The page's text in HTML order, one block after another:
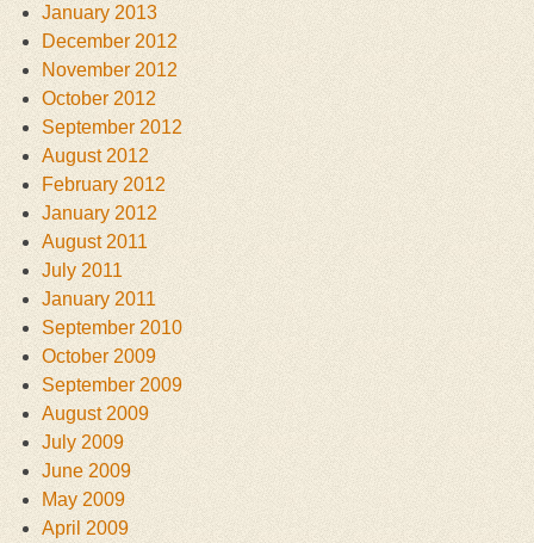
January 2013
December 2012
November 2012
October 2012
September 2012
August 2012
February 2012
January 2012
August 2011
July 2011
January 2011
September 2010
October 2009
September 2009
August 2009
July 2009
June 2009
May 2009
April 2009